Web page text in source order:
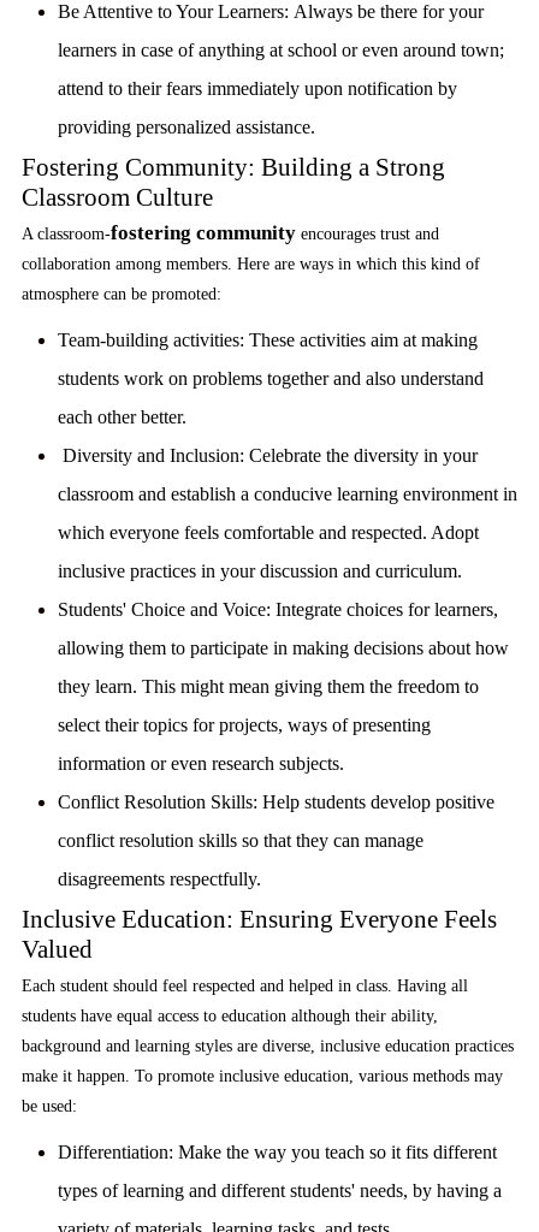
Be Attentive to Your Learners: Always be there for your
learners in case of anything at school or even around town;
attend to their fears immediately upon notification by
providing personalized assistance.
Fostering Community: Building a Strong
Classroom Culture
A classroom-fostering communityencourages trust and
collaboration among members. Here are ways in which this kind of
atmosphere can be promoted:
Team-building activities: These activities aim at making
students work on problems together and also understand
each other better.
Diversity and Inclusion: Celebrate the diversity in your
classroom and establish a conducive learning environment in
which everyone feels comfortable and respected. Adopt
inclusive practices in your discussion and curriculum.
Students' Choice and Voice: Integrate choices for learners,
allowing them to participate in making decisions about how
they learn. This might mean giving them the freedom to
select their topics for projects, ways of presenting
information or even research subjects.
Conflict Resolution Skills: Help students develop positive
conflict resolution skills so that they can manage
disagreements respectfully.
Inclusive Education: Ensuring Everyone Feels
Valued
Each student should feel respected and helped in class. Having all
students have equal access to education although their ability,
background and learning styles are diverse, inclusive education practices
make it happen. To promote inclusive education, various methods may
be used:
Differentiation: Make the way you teach so it fits different
types of learning and different students' needs, by having a